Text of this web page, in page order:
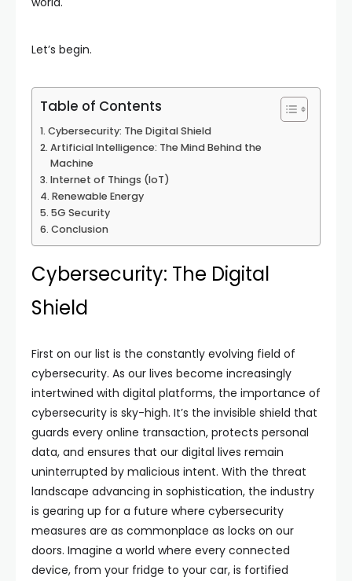
Let’s begin.
Table of Contents
Cybersecurity: The Digital Shield
Artificial Intelligence: The Mind Behind the
Machine
Internet of Things (IoT)
Renewable Energy
5G Security
Conclusion
Cybersecurity: The Digital
Shield
First on our list is the constantly evolving field of
cybersecurity. As our lives become increasingly
intertwined with digital platforms, the importance of
cybersecurity is sky-high. It’s the invisible shield that
guards every online transaction, protects personal
data, and ensures that our digital lives remain
uninterrupted by malicious intent. With the threat
landscape advancing in sophistication, the industry
is gearing up for a future where cybersecurity
measures are as commonplace as locks on our
doors. Imagine a world where every connected
device, from your fridge to your car, is fortified